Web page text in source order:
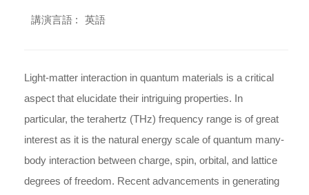
講演言語 : 英語
Light-matter interaction in quantum materials is a critical
aspect that elucidate their intriguing properties. In
particular, the terahertz (THz) frequency range is of great
interest as it is the natural energy scale of quantum many-
body interaction between charge, spin, orbital, and lattice
degrees of freedom. Recent advancements in generating